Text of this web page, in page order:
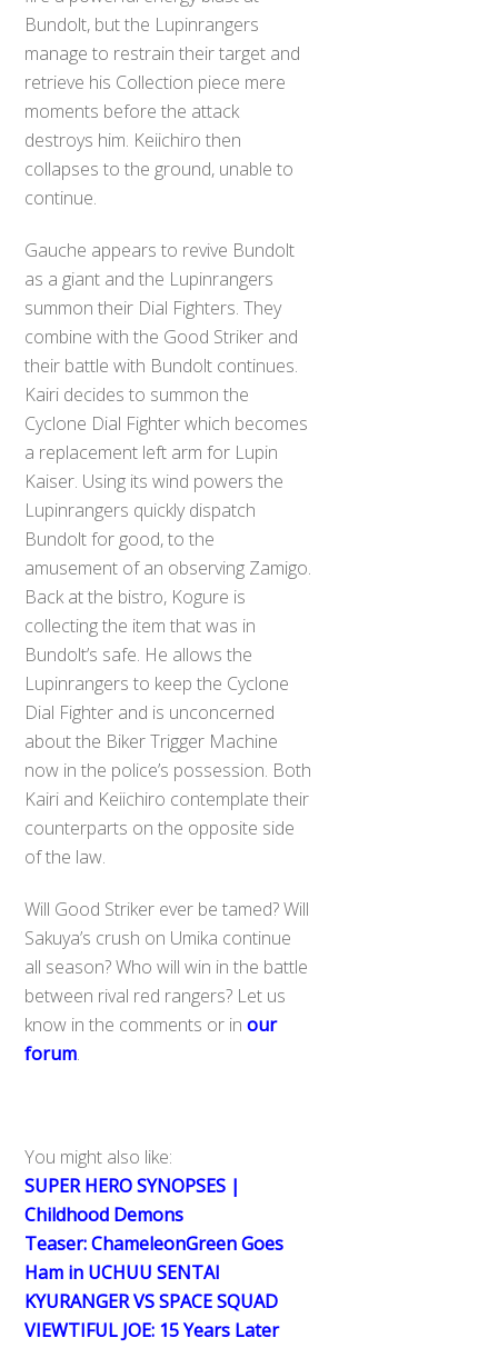
Bundolt, but the Lupinrangers
manage to restrain their target and
retrieve his Collection piece mere
moments before the attack
destroys him. Keiichiro then
collapses to the ground, unable to
continue.
Gauche appears to revive Bundolt
as a giant and the Lupinrangers
summon their Dial Fighters. They
combine with the Good Striker and
their battle with Bundolt continues.
Kairi decides to summon the
Cyclone Dial Fighter which becomes
a replacement left arm for Lupin
Kaiser. Using its wind powers the
Lupinrangers quickly dispatch
Bundolt for good, to the
amusement of an observing Zamigo.
Back at the bistro, Kogure is
collecting the item that was in
Bundolt’s safe. He allows the
Lupinrangers to keep the Cyclone
Dial Fighter and is unconcerned
about the Biker Trigger Machine
now in the police’s possession. Both
Kairi and Keiichiro contemplate their
counterparts on the opposite side
of the law.
Will Good Striker ever be tamed? Will
Sakuya’s crush on Umika continue
all season? Who will win in the battle
between rival red rangers? Let us
know in the comments or inour
forum.
You might also like:
SUPER HERO SYNOPSES |
Childhood Demons
Teaser: ChameleonGreen Goes
Ham in UCHUU SENTAI
KYURANGER VS SPACE SQUAD
VIEWTIFUL JOE: 15 Years Later